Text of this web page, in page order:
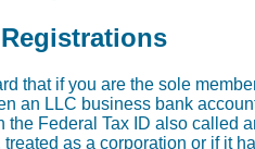
that if you are the sole
an LLC business bank
Federal Tax ID also called
as a corporation or if it